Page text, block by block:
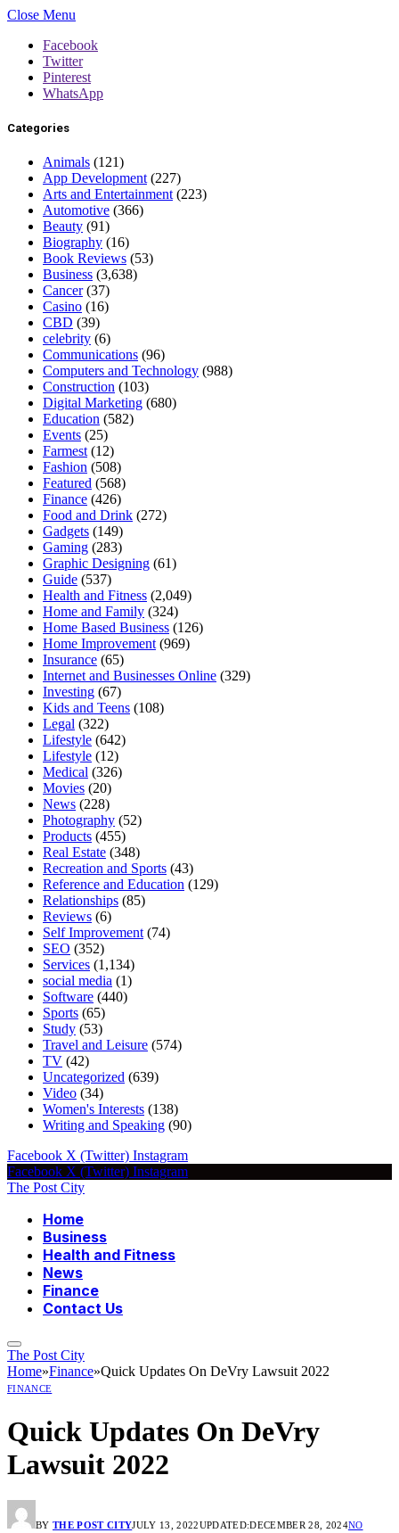
Close Menu
Facebook
Twitter
Pinterest
WhatsApp
Categories
Animals (121)
App Development (227)
Arts and Entertainment (223)
Automotive (366)
Beauty (91)
Biography (16)
Book Reviews (53)
Business (3,638)
Cancer(37)
Casino (16)
CBD (39)
celebrity (6)
Communications (96)
Computers and Technology (988)
Construction (103)
Digital Marketing (680)
Education (582)
Events (25)
Farmest (12)
Fashion (508)
Featured (568)
Finance (426)
Food and Drink (272)
Gadgets (149)
Gaming (283)
Graphic Designing (61)
Guide (537)
Health and Fitness (2,049)
Home and Family (324)
Home Based Business (126)
Home Improvement (969)
Insurance (65)
Internet and Businesses Online (329)
Investing (67)
Kids and Teens (108)
Legal (322)
Lifestyle (642)
Lifestyle (12)
Medical (326)
Movies (20)
News (228)
Photography (52)
Products (455)
Real Estate (348)
Recreation and Sports (43)
Reference and Education (129)
Relationships (85)
Reviews (6)
Self Improvement (74)
SEO (352)
Services (1,134)
social media (1)
Software (440)
Sports (65)
Study (53)
Travel and Leisure (574)
TV (42)
Uncategorized (639)
Video (34)
Women's Interests (138)
Writing and Speaking (90)
Facebook X (Twitter) Instagram
Facebook X (Twitter) Instagram
The Post City
Home
Business
Health and Fitness
News
Finance
Contact Us
The Post City
Home»Finance»Quick Updates On DeVry Lawsuit 2022
FINANCE
Quick Updates On DeVry
Lawsuit 2022
BY THE POST CITYJULY 13, 2022UPDATED:DECEMBER 28, 2024NO